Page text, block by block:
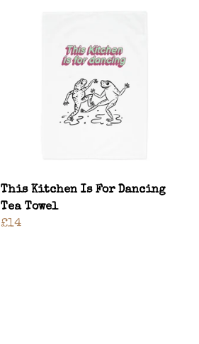
This Kitchen Is For Dancing
Tea Towel
£14